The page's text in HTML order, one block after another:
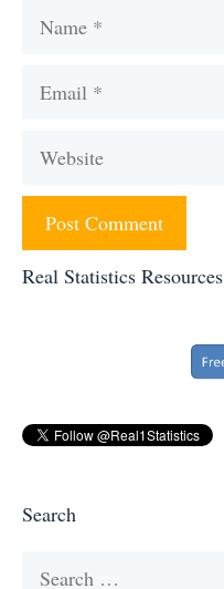
Name
Email
Website
Real Statistics Resources
Search